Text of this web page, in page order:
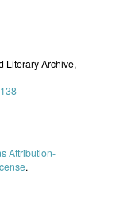
Literary Archive,
Attribution-
.